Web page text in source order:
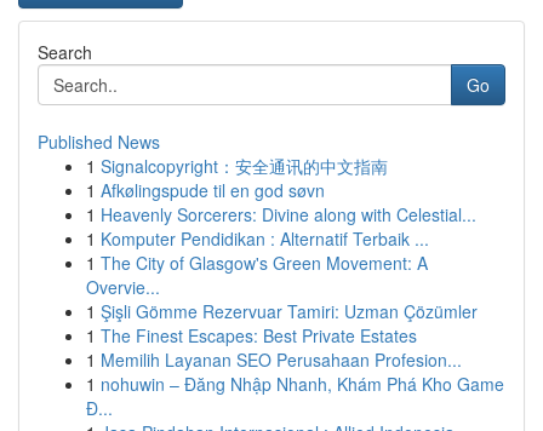
Search
Go
Published News
1 Signalcopyright：安全通讯的中文指南
1 Afkølingspude til en god søvn
1 Heavenly Sorcerers: Divine along with Celestial...
1 Komputer Pendidikan : Alternatif Terbaik ...
1 The City of Glasgow's Green Movement: A
Overvie...
1 Şişli Gömme Rezervuar Tamiri: Uzman Çözümler
1 The Finest Escapes: Best Private Estates
1 Memilih Layanan SEO Perusahaan Profesion...
1 nohuwin – Đăng Nhập Nhanh, Khám Phá Kho Game
Đ...